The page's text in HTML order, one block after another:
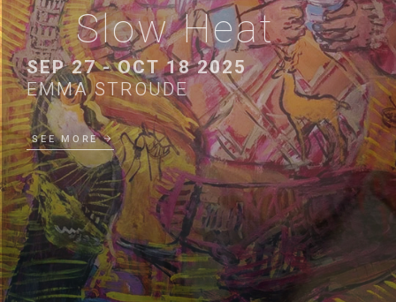
EMMA STROUDE
SEP 27 - OCT 18 2025
Slow Heat
SEE MORE